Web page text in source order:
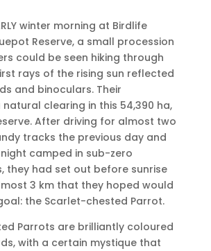
winter morning at Birdlife
Reserve, a small procession
could be seen hiking through
rays of the rising sun reflected
and binoculars. Their
clearing in this 54,390 ha,
After driving for almost two
tracks the previous day and
camped in sub-zero
they had set out before sunrise
3 km that they hoped would
the Scarlet-chested Parrot.
Parrots are brilliantly coloured
with a certain mystique that